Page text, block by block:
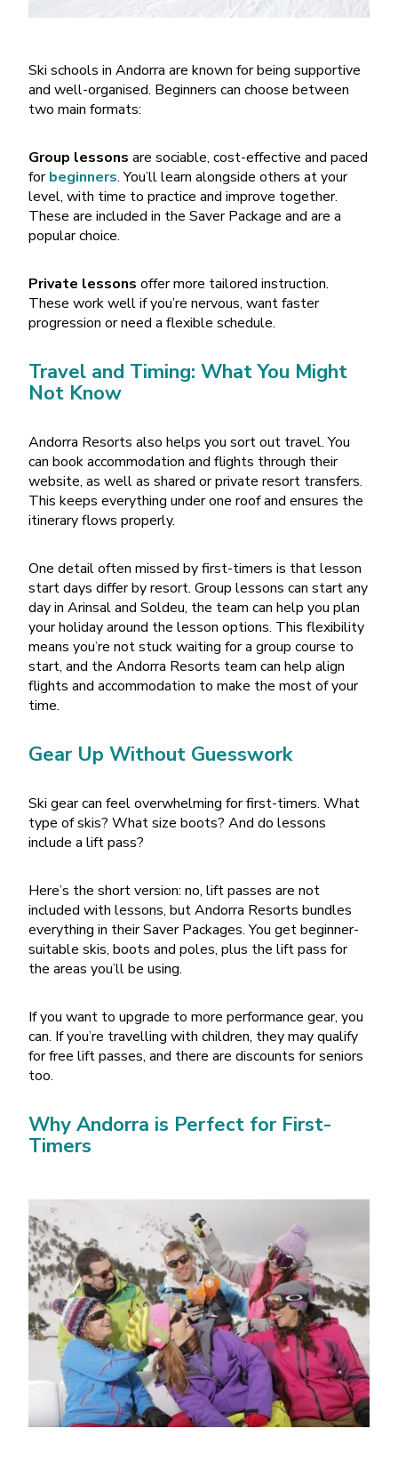
Ski schools in Andorra are known for being supportive
and well-organised. Beginners can choose between
two main formats:
Group lessons are sociable, cost-effective and paced
forbeginners. You’ll learn alongside others at your
level, with time to practice and improve together.
These are included in the Saver Package and are a
popular choice.
Private lessons offer more tailored instruction.
These work well if you’re nervous, want faster
progression or need a flexible schedule.
Travel and Timing: What You Might
Not Know
Andorra Resorts also helps you sort out travel. You
can book accommodation and flights through their
website, as well as shared or private resort transfers.
This keeps everything under one roof and ensures the
itinerary flows properly.
One detail often missed by first-timers is that lesson
start days differ by resort. Group lessons can start any
day in Arinsal and Soldeu, the team can help you plan
your holiday around the lesson options. This flexibility
means you’re not stuck waiting for a group course to
start, and the Andorra Resorts team can help align
flights and accommodation to make the most of your
time.
Gear Up Without Guesswork
Ski gear can feel overwhelming for first-timers. What
type of skis? What size boots? And do lessons
include a lift pass?
Here’s the short version: no, lift passes are not
included with lessons, but Andorra Resorts bundles
everything in their Saver Packages. You get beginner-
suitable skis, boots and poles, plus the lift pass for
the areas you’ll be using.
If you want to upgrade to more performance gear, you
can. If you’re travelling with children, they may qualify
for free lift passes, and there are discounts for seniors
too.
Why Andorra is Perfect for First-
Timers